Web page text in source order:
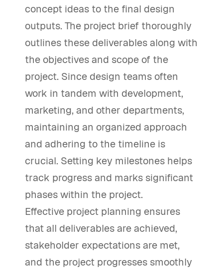
concept ideas to the final design
outputs. The project brief thoroughly
outlines these deliverables along with
the objectives and scope of the
project. Since design teams often
work in tandem with development,
marketing, and other departments,
maintaining an organized approach
and adhering to the timeline is
crucial. Setting key milestones helps
track progress and marks significant
phases within the project.
Effective project planning ensures
that all deliverables are achieved,
stakeholder expectations are met,
and the project progresses smoothly